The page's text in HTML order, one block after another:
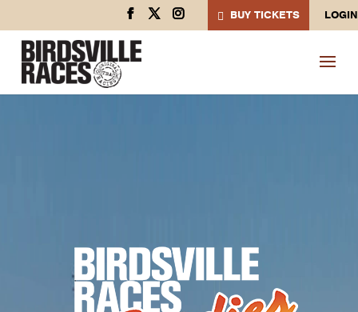
BUY TICKETS LOGIN